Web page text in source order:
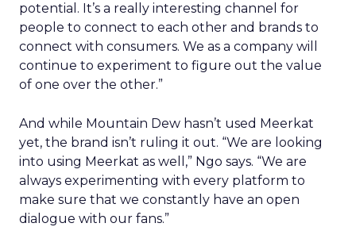
potential. It’s a really interesting channel for
people to connect to each other and brands to
connect with consumers. We as a company will
continue to experiment to figure out the value
of one over the other.”
And while Mountain Dew hasn’t used Meerkat
yet, the brand isn’t ruling it out. “We are looking
into using Meerkat as well,” Ngo says. “We are
always experimenting with every platform to
make sure that we constantly have an open
dialogue with our fans.”